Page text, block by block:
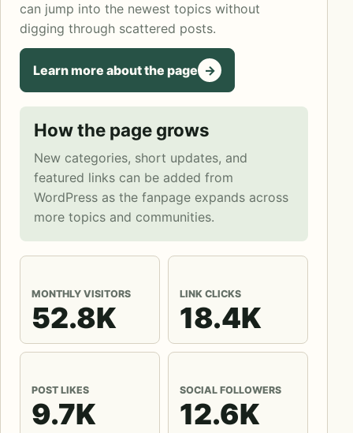
can jump into the newest topics without
digging through scattered posts.
Learn more about the page ->
How the page grows
New categories, short updates, and
featured links can be added from
WordPress as the fanpage expands across
more topics and communities.
MONTHLY VISITORS
52.8K
LINK CLICKS
18.4K
POST LIKES
9.7K
SOCIAL FOLLOWERS
12.6K